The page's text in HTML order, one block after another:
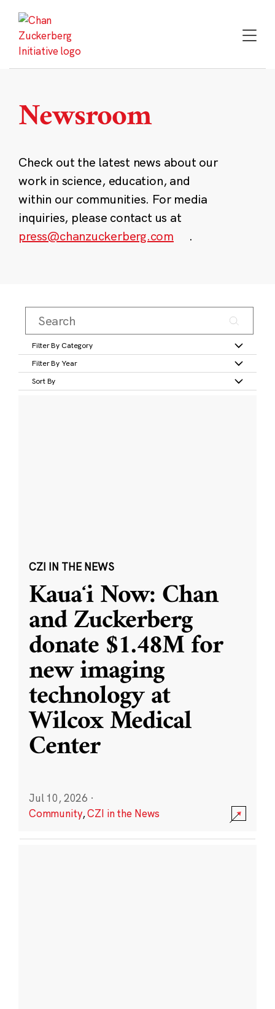
content
Newsroom
Check out the latest news about our
work in science, education, and
within our communities. For media
inquiries, please contact us at
press@chanzuckerberg.com
.
Filter By Category
Filter By Year
Sort By
CZI IN THE NEWS
Kauaʻi Now: Chan
and Zuckerberg
donate $1.48M for
new imaging
technology at
Wilcox Medical
Center
Jul 10, 2026 ·
Community,CZI in the News